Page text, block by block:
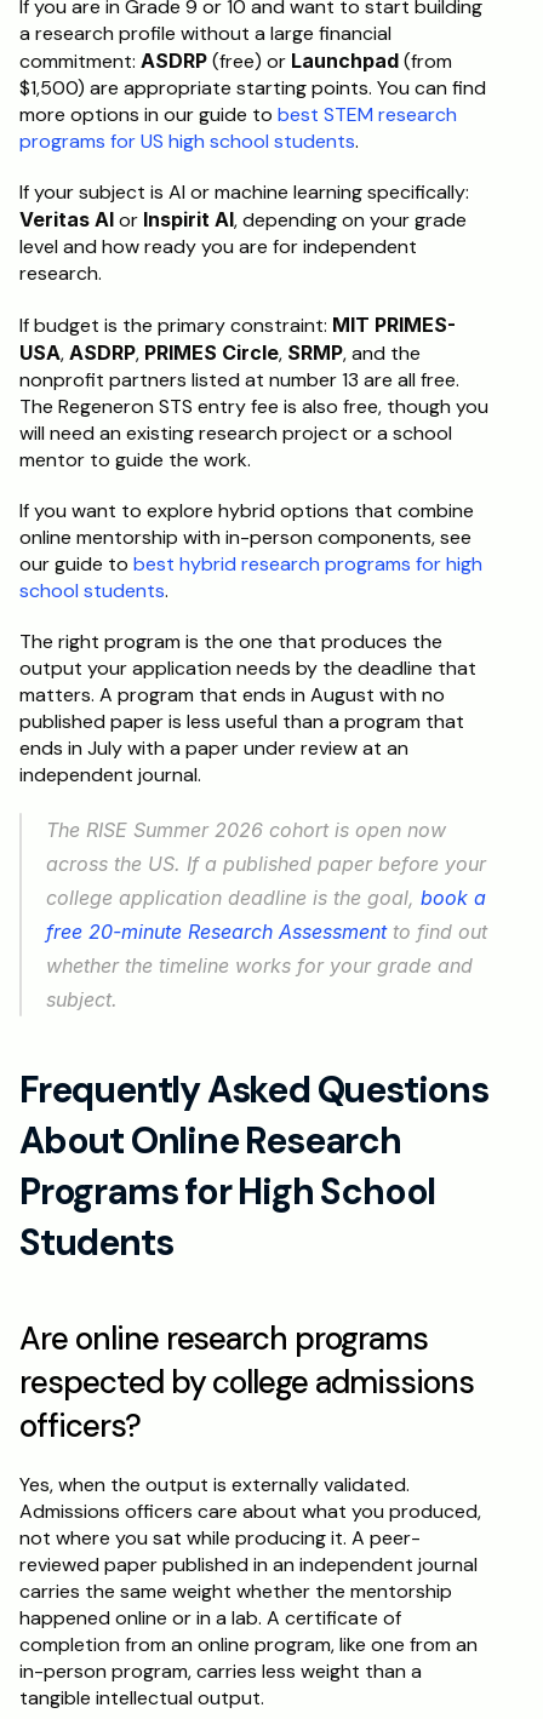
If you are in Grade 9 or 10 and want to start building
a research profile without a large financial
commitment: ASDRP (free) or Launchpad (from
$1,500) are appropriate starting points. You can find
more options in our guide to best STEM research
programs for US high school students.
Veritas AI or Inspirit AI, depending on your grade
level and how ready you are for independent
research.
If budget is the primary constraint: MIT PRIMES-
USA, ASDRP, PRIMES Circle, SRMP, and the
nonprofit partners listed at number 13 are all free.
The Regeneron STS entry fee is also free, though you
will need an existing research project or a school
mentor to guide the work.
If you want to explore hybrid options that combine
online mentorship with in-person components, see
our guide to best hybrid research programs for high
school students.
The right program is the one that produces the
output your application needs by the deadline that
matters. A program that ends in August with no
published paper is less useful than a program that
ends in July with a paper under review at an
independent journal.
The RISE Summer 2026 cohort is open now
across the US. If a published paper before your
college application deadline is the goal, book a
free 20-minute Research Assessment to find out
whether the timeline works for your grade and
subject.
Frequently Asked Questions
About Online Research
Programs for High School
Students
Are online research programs
respected by college admissions
officers?
Yes, when the output is externally validated.
Admissions officers care about what you produced,
not where you sat while producing it. A peer-
reviewed paper published in an independent journal
carries the same weight whether the mentorship
happened online or in a lab. A certificate of
completion from an online program, like one from an
in-person program, carries less weight than a
tangible intellectual output.